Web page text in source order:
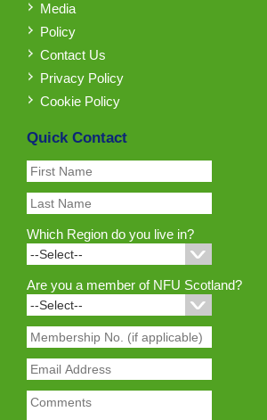
Media
Policy
Contact Us
Privacy Policy
Cookie Policy
Quick Contact
Which Region do you live in?
Are you a member of NFU Scotland?